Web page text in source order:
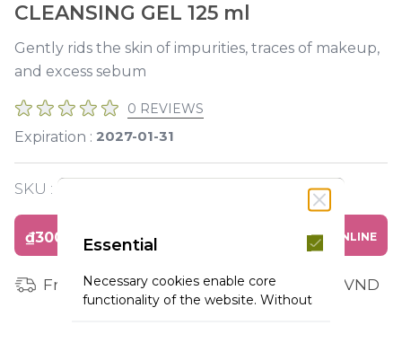
CLEANSING GEL 125 ml
Gently rids the skin of impurities, traces of makeup,
and excess sebum
0 REVIEWS
Expiration : 2027-01-31
SKU :
₫300,000 BUY ONLINE
Free shipping for orders from 1 million VND
Essential
Necessary cookies enable core
functionality of the website. Without